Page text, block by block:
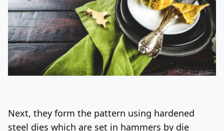
Next, they form the pattern using hardened
steel dies which are set in hammers by die